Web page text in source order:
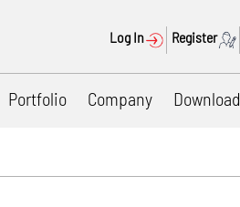
Log In Register
Portfolio Company Download